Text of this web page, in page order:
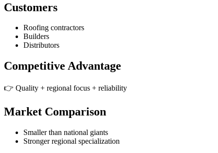
Customers
Roofing contractors
Builders
Distributors
Competitive Advantage
👉 Quality + regional focus + reliability
Market Comparison
Smaller than national giants
Stronger regional specialization